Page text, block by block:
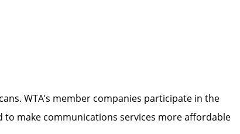
WTA’s member companies participate in the
to make communications services more affordable